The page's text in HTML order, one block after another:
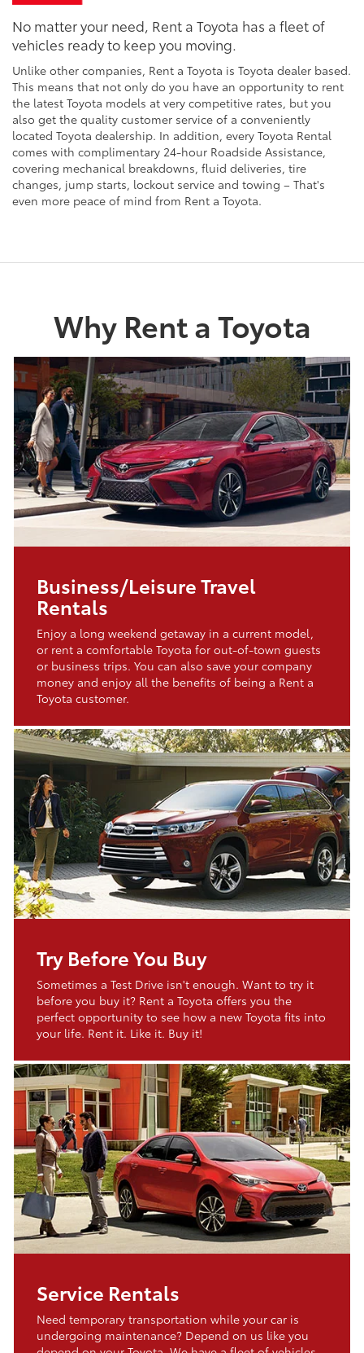
No matter your need, Rent a Toyota has a fleet of
vehicles ready to keep you moving.
Unlike other companies, Rent a Toyota is Toyota dealer based.
This means that not only do you have an opportunity to rent
the latest Toyota models at very competitive rates, but you
also get the quality customer service of a conveniently
located Toyota dealership. In addition, every Toyota Rental
comes with complimentary 24-hour Roadside Assistance,
covering mechanical breakdowns, fluid deliveries, tire
changes, jump starts, lockout service and towing – That's
even more peace of mind from Rent a Toyota.
Why Rent a Toyota
Business/Leisure Travel
Rentals
Enjoy a long weekend getaway in a current model,
or rent a comfortable Toyota for out-of-town guests
or business trips. You can also save your company
money and enjoy all the benefits of being a Rent a
Toyota customer.
Try Before You Buy
Sometimes a Test Drive isn't enough. Want to try it
before you buy it? Rent a Toyota offers you the
perfect opportunity to see how a new Toyota fits into
your life. Rent it. Like it. Buy it!
Service Rentals
Need temporary transportation while your car is
undergoing maintenance? Depend on us like you